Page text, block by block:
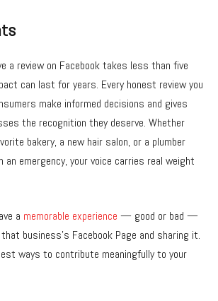
a review on Facebook takes less than five
can last for years. Every honest review you
make informed decisions and gives
the recognition they deserve. Whether
bakery, a new hair salon, or a plumber
an emergency, your voice carries real weight
a memorable experience — good or bad —
business’s Facebook Page and sharing it.
ways to contribute meaningfully to your